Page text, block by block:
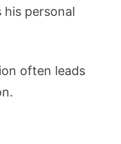
his personal
often leads